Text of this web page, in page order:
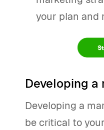
your plan and
Developing
Developing a
be critical to